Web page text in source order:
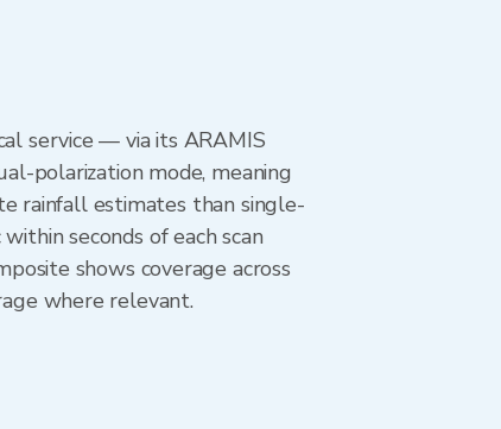
service — via its ARAMIS
polarization mode, meaning
rainfall estimates than single-
seconds of each scan
shows coverage across
where relevant.